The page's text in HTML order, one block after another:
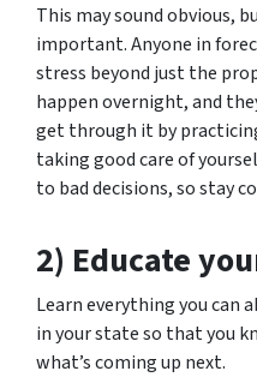
This may sound obvious,
important. Anyone in
stress beyond just the
happen overnight, and
get through it by
taking good care of
to bad decisions, so stay
2) Educate
Learn everything you can
in your state so that you
what’s coming up next.